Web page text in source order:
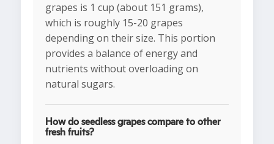
grapes is 1 cup (about 151 grams),
which is roughly 15-20 grapes
depending on their size. This portion
provides a balance of energy and
nutrients without overloading on
natural sugars.
How do seedless grapes compare to other
fresh fruits?